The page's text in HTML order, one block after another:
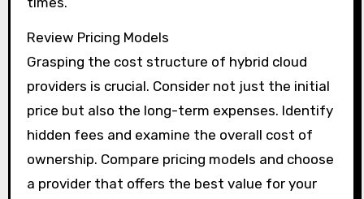
Review Pricing Models
Grasping the cost structure of hybrid cloud
providers is crucial. Consider not just the initial
price but also the long-term expenses. Identify
hidden fees and examine the overall cost of
ownership. Compare pricing models and choose
a provider that offers the best value for your